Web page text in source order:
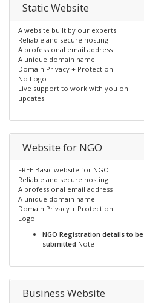
Static Website
A website built by our experts
Reliable and secure hosting
A professional email address
A unique domain name
Domain Privacy + Protection
No Logo
Live support to work with you on
updates
Website for NGO
FREE Basic website for NGO
Reliable and secure hosting
A professional email address
A unique domain name
Domain Privacy + Protection
Logo
NGO Registration details to be
submitted Note
Business Website